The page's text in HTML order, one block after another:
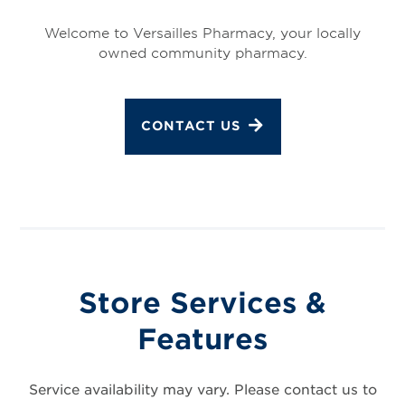
Welcome to Versailles Pharmacy, your locally
owned community pharmacy.
CONTACT US
Store Services &
Features
Service availability may vary. Please contact us to